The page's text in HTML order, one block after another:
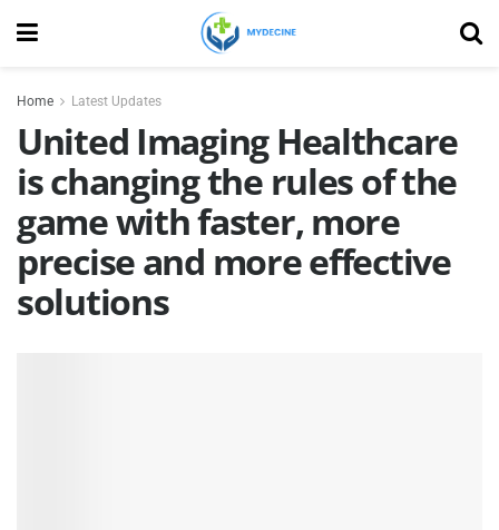
Home Latest Updates
United Imaging Healthcare
is changing the rules of the
game with faster, more
precise and more effective
solutions